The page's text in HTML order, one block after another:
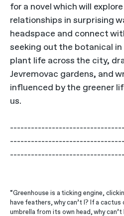
for a novel which will
relationships in surprising
headspace and connect
seeking out the botanical
plant life across the city,
Jevremovac gardens, and
influenced by the greener
us.
“Greenhouse is a ticking engine,
have feathers, why can’t I? If a
umbrella from its own head, why can’t